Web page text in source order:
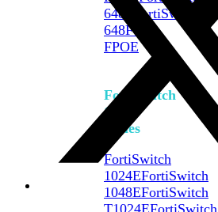
648F
FortiSwitch
648F-
FPOE
FortiSwitch
1000
Series
FortiSwitch
1024EFortiSwitch
1048EFortiSwitch
T1024EFortiSwitch